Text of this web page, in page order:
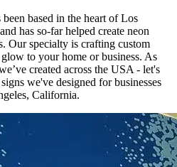
based in the heart of Los
has so-far helped create neon
Our specialty is crafting custom
to your home or business. As
created across the USA - let's
we've designed for businesses
California.